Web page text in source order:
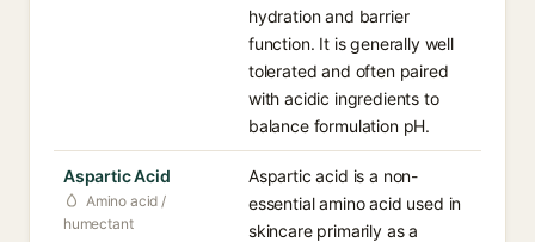
hydration and barrier
function. It is generally well
tolerated and often paired
with acidic ingredients to
balance formulation pH.
Aspartic Acid
Amino acid /
humectant
Aspartic acid is a non-
essential amino acid used in
skincare primarily as a